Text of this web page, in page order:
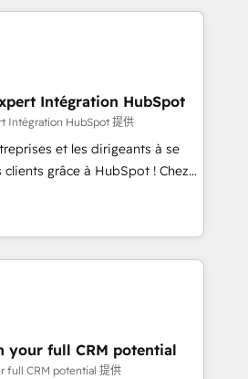
transformation and minimize
we provide expertise to
we are fully
and with an experienced
with reputable companies in
manufacturing, SaaS and
prepare a customized
transformation, including a
with a focus on ROI and
journey that sets your
term success. Unlock your
Intégration HubSpot
Intégration HubSpot 提供
et les dirigeants à se
grâce à HubSpot ! Chez
l'intime conviction que la
passe par l’innovation web,
la relation client ! C'est
sont à la fois capables de
stratégie digitale et le pilotage
phases d'un
: 🧽 Nettoyage,
des bases de données. 🚀
your full CRM potential
full CRM potential 提供